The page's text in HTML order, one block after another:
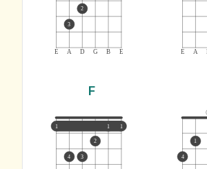
E A D G B E
3
2
E A
F
1 1 1
4 3
2
4
1